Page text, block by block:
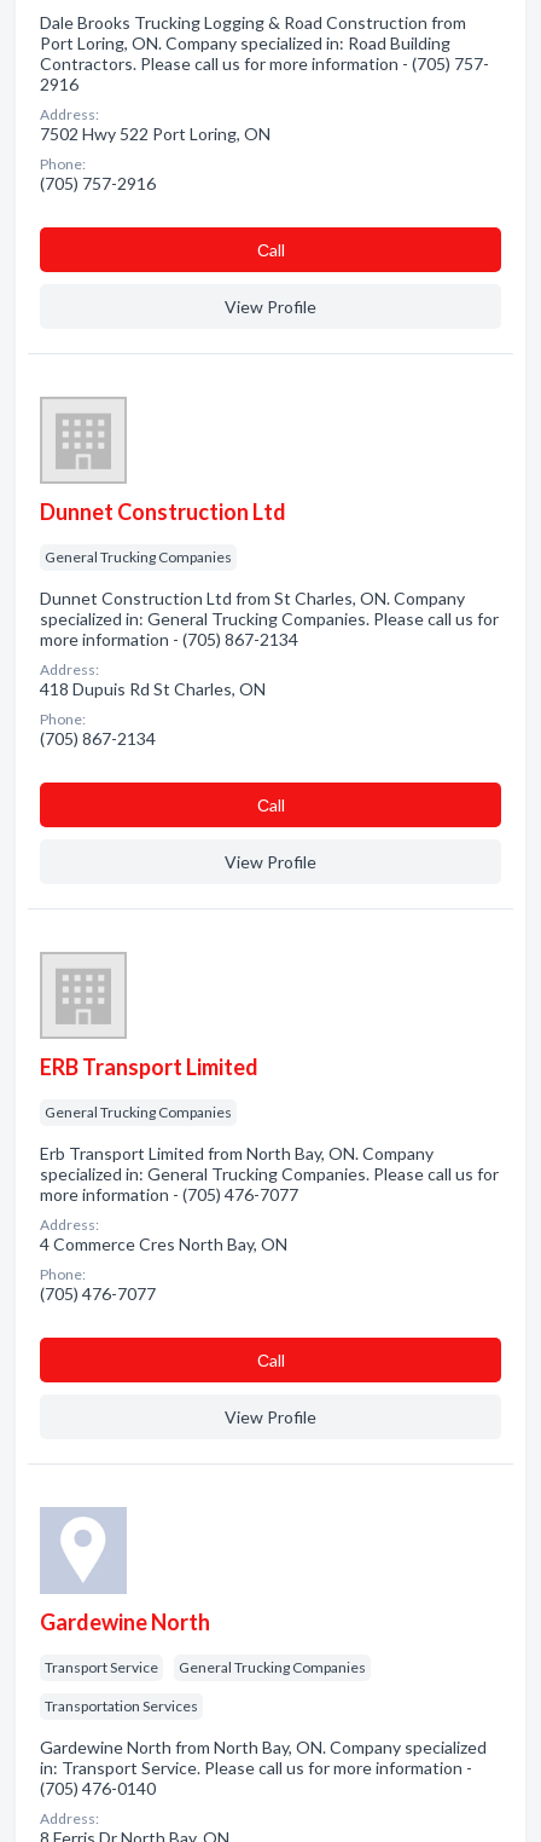
Dale Brooks Trucking Logging & Road Construction from
Port Loring, ON. Company specialized in: Road Building
Contractors. Please call us for more information - (705) 757-
2916
Address:
7502 Hwy 522 Port Loring, ON
Phone:
(705) 757-2916
Сall
View Profile
Dunnet Construction Ltd
General Trucking Companies
Dunnet Construction Ltd from St Charles, ON. Company
specialized in: General Trucking Companies. Please call us for
more information - (705) 867-2134
Address:
418 Dupuis Rd St Charles, ON
Phone:
(705) 867-2134
Сall
View Profile
ERB Transport Limited
General Trucking Companies
Erb Transport Limited from North Bay, ON. Company
specialized in: General Trucking Companies. Please call us for
more information - (705) 476-7077
Address:
4 Commerce Cres North Bay, ON
Phone:
(705) 476-7077
Сall
View Profile
Gardewine North
Transport Service General Trucking Companies
Transportation Services
Gardewine North from North Bay, ON. Company specialized
in: Transport Service. Please call us for more information -
(705) 476-0140
Address:
8 Ferris Dr North Bay, ON